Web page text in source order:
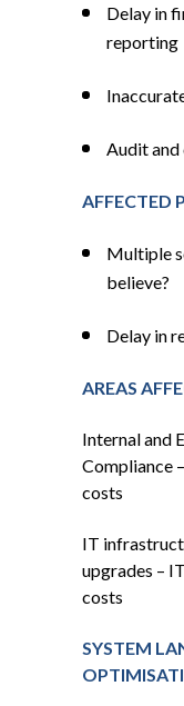
Delay in
reporting
Audit and
AFFECTED
Multiple
believe?
Delay in
AREAS
Internal and
Compliance
costs
IT
upgrades –
costs
SYSTEM